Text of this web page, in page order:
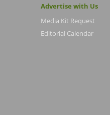
Advertise with Us
Media Kit Request
Editorial Calendar